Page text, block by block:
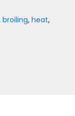
broiling,heat,